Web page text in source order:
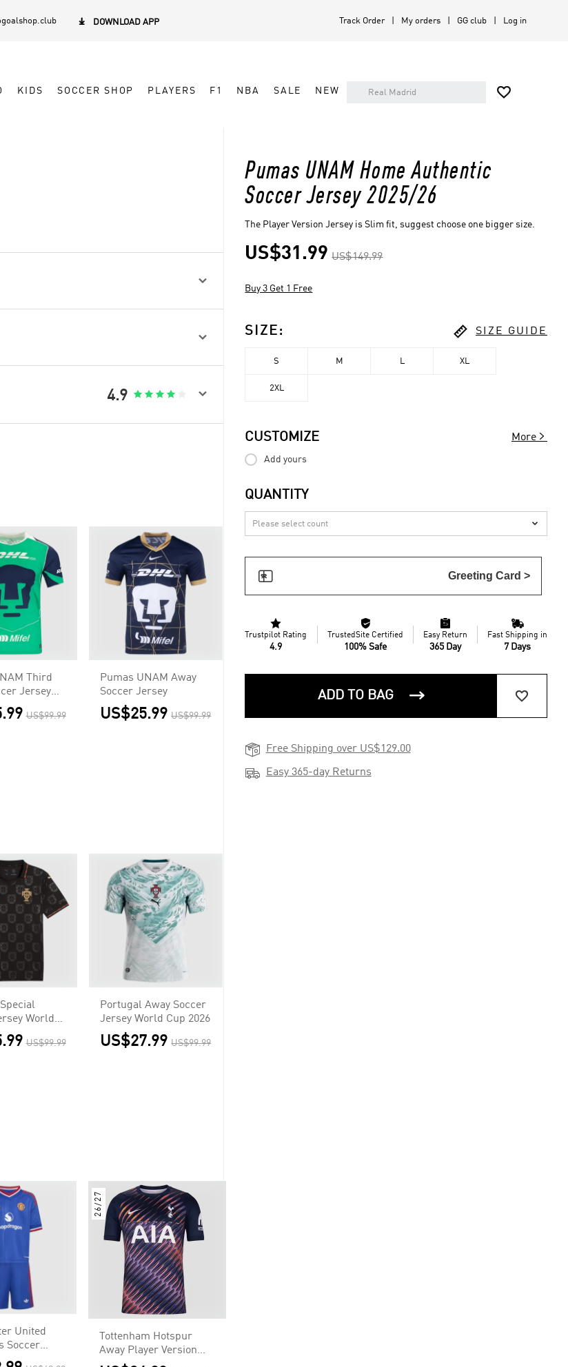
 DOWNLOAD APP Track Order My orders GG club Log in
KIDS SOCCER SHOP PLAYERS F1 NBA SALE NEW 
Pumas UNAM Home Authentic
Soccer Jersey 2025/26
The Player Version Jersey is Slim fit, suggest choose one bigger size.
US$31.99 US$149.99
Buy 3 Get 1 Free
SIZE :  SIZE GUIDE
S M XL
2XL
CUSTOMIZE More 
Add yours
QUANTITY

 Greeting Card >

Trustpilot Rating
4.9

TrustedSite Certified
100% Safe

Easy Return
365 Day

Fast Shipping in
7 Days
ADD TO BAG  
 Free Shipping over US$129.00
 Easy 365-day Returns


4.9     
Third
Jersey
US$99.99
Pumas UNAM Away
Soccer Jersey
US$25.99 US$99.99
World
US$99.99
Portugal Away Soccer
Jersey World Cup 2026
US$27.99 US$99.99
United
Soccer
2026/27
26/27
Tottenham Hotspur
Away Player Version
Jersey 2026/27